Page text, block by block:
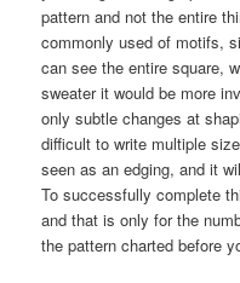
pattern and not the entire
commonly used of motifs,
can see the entire square,
sweater it would be more
only subtle changes at
difficult to write multiple
seen as an edging, and it
To successfully complete
and that is only for the
the pattern charted before